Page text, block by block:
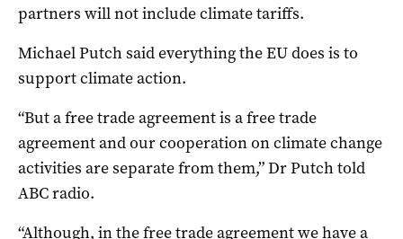
partners will not include climate tariffs.
Michael Putch said everything the EU does is to
support climate action.
“But a free trade agreement is a free trade
agreement and our cooperation on climate change
activities are separate from them,” Dr Putch told
ABC radio.
“Although, in the free trade agreement we have a